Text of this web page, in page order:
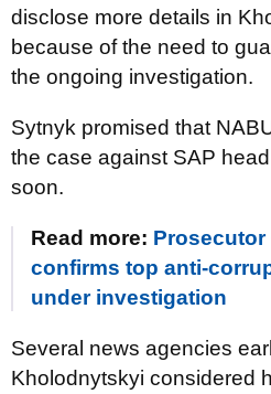
disclose more details in
because of the need to
the ongoing investigation.
Sytnyk promised that
the case against SAP
soon.
Read more: Prosecutor
confirms top anti-
under investigation
Several news agencies
Kholodnytskyi considered